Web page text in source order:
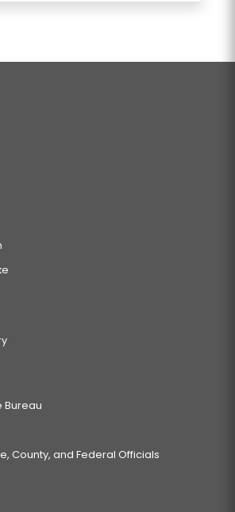
Bureau
County, and Federal Officials